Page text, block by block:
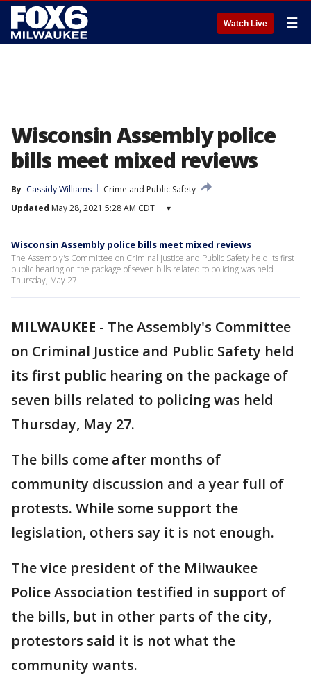
Watch Live ☰
Wisconsin Assembly police
bills meet mixed reviews
By Cassidy Williams
Crime and Public Safety
Updated May 28, 2021 5:28 AM CDT ▾
Wisconsin Assembly police bills meet mixed reviews
The Assembly's Committee on Criminal Justice and Public Safety held its first
public hearing on the package of seven bills related to policing was held
Thursday, May 27.
MILWAUKEE - The Assembly's Committee
on Criminal Justice and Public Safety held
its first public hearing on the package of
seven bills related to policing was held
Thursday, May 27.
The bills come after months of
community discussion and a year full of
protests. While some support the
legislation, others say it is not enough.
The vice president of the Milwaukee
Police Association testified in support of
the bills, but in other parts of the city,
protestors said it is not what the
community wants.